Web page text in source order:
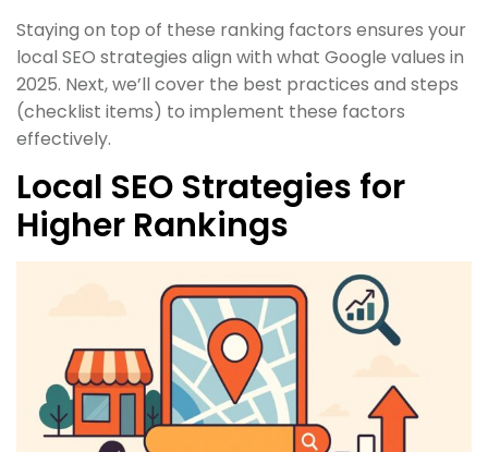
Staying on top of these ranking factors ensures your
local SEO strategies align with what Google values in
2025. Next, we’ll cover the best practices and steps
(checklist items) to implement these factors
effectively.
Local SEO Strategies for
Higher Rankings